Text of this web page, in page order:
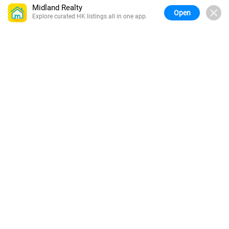
Midland Realty
Explore curated HK listings all in one app. Open